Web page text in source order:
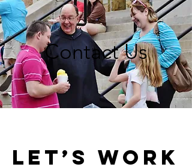
Contact Us
Let’s Work